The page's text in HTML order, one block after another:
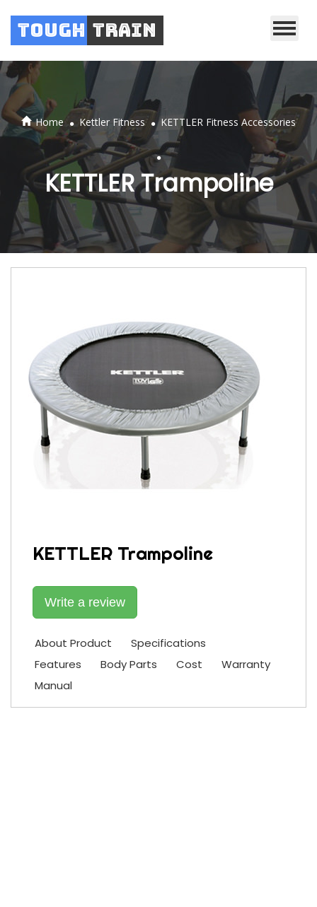
Tough Train
Home . Kettler Fitness . KETTLER Fitness Accessories
.
KETTLER Trampoline
KETTLER Trampoline
Write a review
About Product
Specifications
Features
Body Parts Cost
Warranty
Manual